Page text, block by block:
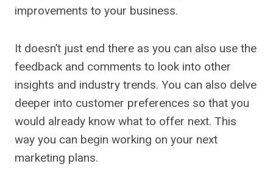
improvements to your business.
It doesn’t just end there as you can also use the
feedback and comments to look into other
insights and industry trends. You can also delve
deeper into customer preferences so that you
would already know what to offer next. This
way you can begin working on your next
marketing plans.